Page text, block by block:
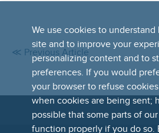
We use cookies to
site and to improve your
personalizing content and to
preferences. If you would
your browser to refuse
when cookies are being sent;
possible that some parts of
function properly if you do so.
≪ Previous Article